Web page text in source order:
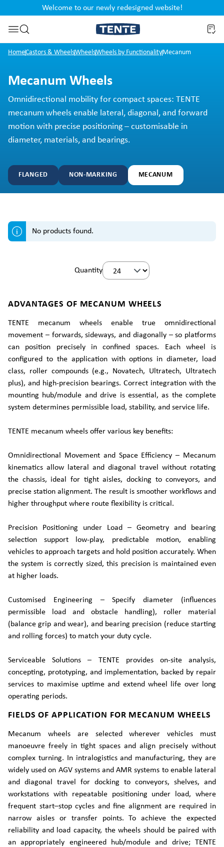
Skip to search
Welcome to our newly redesigned website!
HomeCastors & WheelsWheelsWheels by FunctionalityMecanum
Mecanum Wheels
Omnidirectional mobility for compact spaces: TENTE
mecanum wheels enable lateral, diagonal, and forward
motion with precise positioning – customisable in
diameter, materials, and bearings.
FLANGED NON-MARKING MECANUM
No products found.
Quantity
ADVANTAGES OF MECANUM WHEELS
TENTE mecanum wheels enable true omnidirectional
movement – forwards, sideways, and diagonally – so platforms
can position precisely in confined spaces. Each wheel is
configured to the application with options in diameter, load
class, roller compounds (e.g., Novatech, Ultratech, Ultratech
plus), and high-precision bearings. Correct integration with the
mounting hub/module and drive is essential, as the complete
system determines permissible load, stability, and service life.
TENTE mecanum wheels offer various key benefits:
Omnidirectional Movement and Space Efficiency – Mecanum
kinematics allow lateral and diagonal travel without rotating
the chassis, ideal for tight aisles, docking to conveyors, and
precise station alignment. The result is smoother workflows and
higher throughput where route flexibility is critical.
Precision Positioning under Load – Geometry and bearing
selection support low-play, predictable motion, enabling
vehicles to approach targets and hold position accurately. When
the system is correctly sized, this precision is maintained even
at higher loads.
Customised Engineering – Specify diameter (influences
permissible load and obstacle handling), roller material
(balance grip and wear), and bearing precision (reduce starting
and rolling forces) to match your duty cycle.
Serviceable Solutions – TENTE provides on-site analysis,
concepting, prototyping, and implementation, backed by repair
services to maximise uptime and extend wheel life over long
operating periods.
FIELDS OF APPLICATION FOR MECANUM WHEELS
Mecanum wheels are selected wherever vehicles must
manoeuvre freely in tight spaces and align precisely without
complex turning. In intralogistics and manufacturing, they are
widely used on AGV systems and AMR systems to enable lateral
and diagonal travel for docking to conveyors, shelves, and
workstations with repeatable positioning under load, where
frequent start–stop cycles and fine alignment are required in
narrow aisles or transfer points. To achieve the expected
reliability and load capacity, the wheels should be paired with
an appropriately engineered hub/module and drive; TENTE